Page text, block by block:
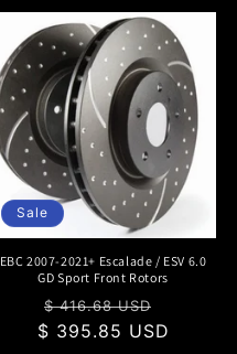
Sale
EBC 2007-2021+ Escalade / ESV 6.0
GD Sport Front Rotors
Regular
price
$ 416.68 USD
price
$ 395.85 USD